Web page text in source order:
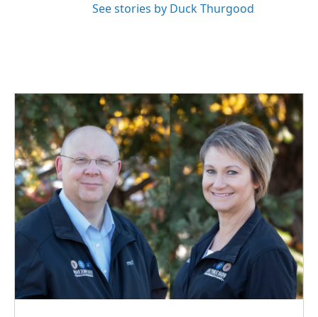
See stories by Duck Thurgood